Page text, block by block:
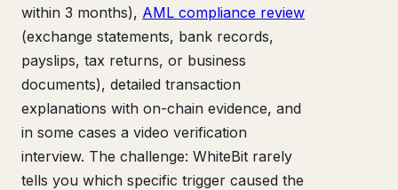
within 3 months), AML compliance review
(exchange statements, bank records,
payslips, tax returns, or business
documents), detailed transaction
explanations with on-chain evidence, and
in some cases a video verification
interview. The challenge: WhiteBit rarely
tells you which specific trigger caused the